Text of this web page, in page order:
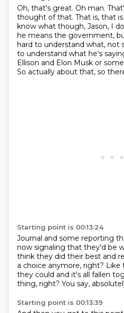
Oh, that's great. Oh man.
thought of that. That is, that is
know what though, Jason, I
he means the government,
hard to understand what, not
to understand what he's
Ellison and Elon Musk or
So actually about that, so
Starting point is 00:13:24
Journal and some reporting
now signaling that they'd be
think they did their best and
a choice anymore, right? Like
they could and it's all fallen
thing, right? You say,
Starting point is 00:13:39